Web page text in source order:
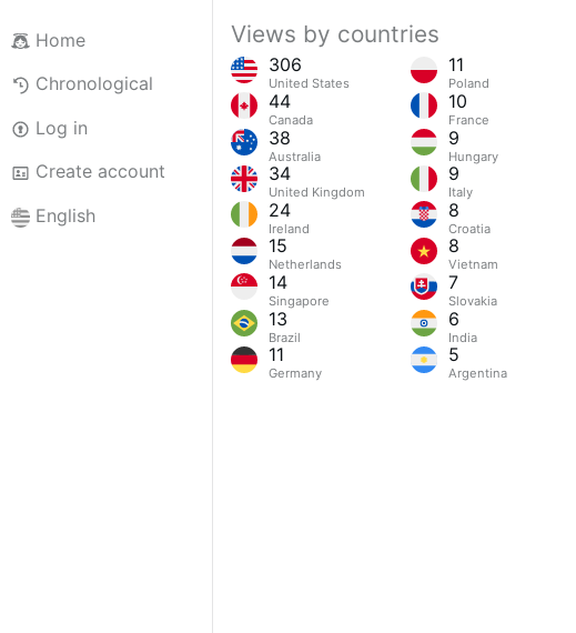
Home
Chronological
Log in
Create account
English
Views by countries
306
United States
44
Canada
38
Australia
34
United Kingdom
24
Ireland
15
Netherlands
14
Singapore
13
Brazil
11
Germany
11
Poland
10
France
9
Hungary
9
Italy
8
Croatia
8
Vietnam
7
Slovakia
6
India
5
Argentina